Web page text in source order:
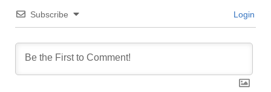
Subscribe Login